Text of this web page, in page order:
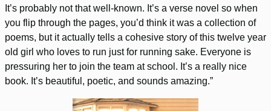
It’s probably not that well-known. It’s a verse novel so when
you flip through the pages, you’d think it was a collection of
poems, but it actually tells a cohesive story of this twelve year
old girl who loves to run just for running sake. Everyone is
pressuring her to join the team at school. It’s a really nice
book. It’s beautiful, poetic, and sounds amazing.”